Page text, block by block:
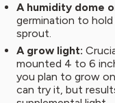
A humidity dome
germination to hold
sprout.
A grow light:
mounted 4 to 6
you plan to grow
can try it, but